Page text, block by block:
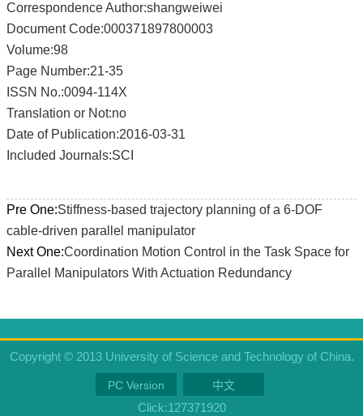
Correspondence Author:shangweiwei
Document Code:000371897800003
Volume:98
Page Number:21-35
ISSN No.:0094-114X
Translation or Not:no
Date of Publication:2016-03-31
Included Journals:SCI
Pre One:Stiffness-based trajectory planning of a 6-DOF
cable-driven parallel manipulator
Next One:Coordination Motion Control in the Task Space for
Parallel Manipulators With Actuation Redundancy
Copyright © 2013 University of Science and Technology of China.
PC Version 中文
Click:127371920